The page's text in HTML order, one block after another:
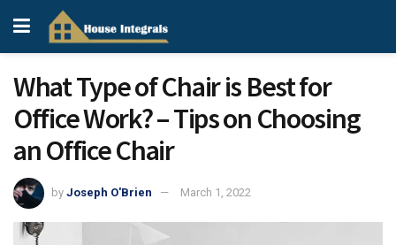
What Type of Chair is Best for
Office Work? – Tips on Choosing
an Office Chair
by Joseph O'Brien March 1, 2022